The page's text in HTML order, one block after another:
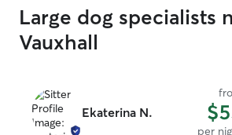
Large dog specialists
Vauxhall
Ekaterina N.
per